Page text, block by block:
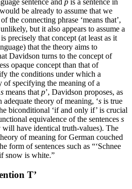
sentence and p is a sentence in
be already to assume that we
the connecting phrase ‘means that’,
but it also appears to assume a
precisely that concept (at least as it
that the theory aims to
Davidson turns to the concept of
opaque concept than that of
the conditions under which a
of specifying the meaning of a
s means that p’, Davidson proposes, as
theory of meaning, ‘s is true
biconditional ‘if and only if’ is crucial
equivalence of the sentences s
will have identical truth-values). The
of meaning for German couched
form of sentences such as “‘Schnee
snow is white.”
T’